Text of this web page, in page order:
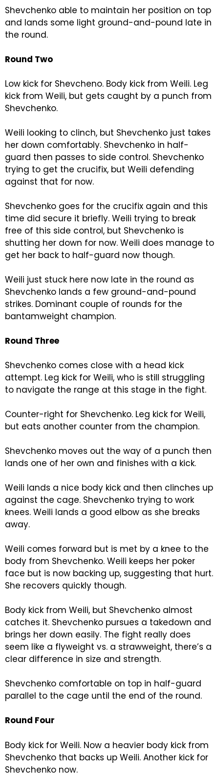
Shevchenko able to maintain her position on top
and lands some light ground-and-pound late in
the round.
Round Two
Low kick for Shevcheno. Body kick from Weili. Leg
kick from Weili, but gets caught by a punch from
Shevchenko.
Weili looking to clinch, but Shevchenko just takes
her down comfortably. Shevchenko in half-
guard then passes to side control. Shevchenko
trying to get the crucifix, but Weili defending
against that for now.
Shevchenko goes for the crucifix again and this
time did secure it briefly. Weili trying to break
free of this side control, but Shevchenko is
shutting her down for now. Weili does manage to
get her back to half-guard now though.
Weili just stuck here now late in the round as
Shevchenko lands a few ground-and-pound
strikes. Dominant couple of rounds for the
bantamweight champion.
Round Three
Shevchenko comes close with a head kick
attempt. Leg kick for Weili, who is still struggling
to navigate the range at this stage in the fight.
Counter-right for Shevchenko. Leg kick for Weili,
but eats another counter from the champion.
Shevchenko moves out the way of a punch then
lands one of her own and finishes with a kick.
Weili lands a nice body kick and then clinches up
against the cage. Shevchenko trying to work
knees. Weili lands a good elbow as she breaks
away.
Weili comes forward but is met by a knee to the
body from Shevchenko. Weili keeps her poker
face but is now backing up, suggesting that hurt.
She recovers quickly though.
Body kick from Weili, but Shevchenko almost
catches it. Shevchenko pursues a takedown and
brings her down easily. The fight really does
seem like a flyweight vs. a strawweight, there’s a
clear difference in size and strength.
Shevchenko comfortable on top in half-guard
parallel to the cage until the end of the round.
Round Four
Body kick for Weili. Now a heavier body kick from
Shevchenko that backs up Weili. Another kick for
Shevchenko now.